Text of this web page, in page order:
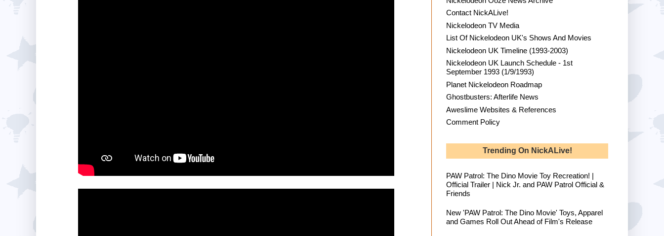
Contact NickALive!
Nickelodeon TV Media
List Of Nickelodeon UK's Shows And Movies
Nickelodeon UK Timeline (1993-2003)
Nickelodeon UK Launch Schedule - 1st
September 1993 (1/9/1993)
Planet Nickelodeon Roadmap
Ghostbusters: Afterlife News
Aweslime Websites & References
Comment Policy
Trending On NickALive!
PAW Patrol: The Dino Movie Toy Recreation! |
Official Trailer | Nick Jr. and PAW Patrol Official &
Friends
New 'PAW Patrol: The Dino Movie' Toys, Apparel
and Games Roll Out Ahead of Film's Release